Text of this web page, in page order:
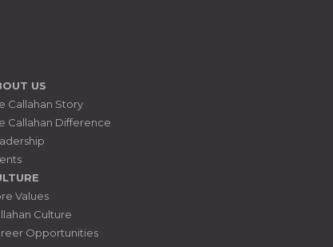
US
Callahan Story
Callahan Difference
Values
Culture
Opportunities